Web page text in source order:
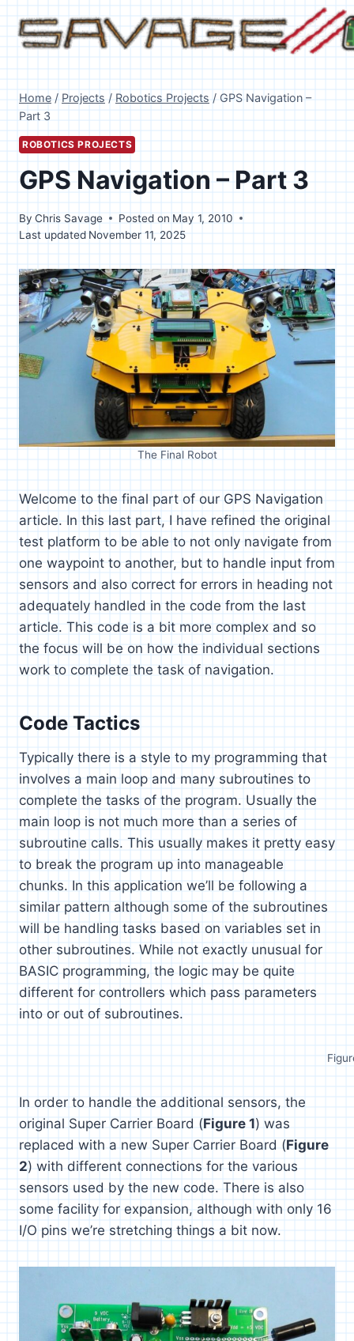
content
Home / Projects / Robotics Projects / GPS Navigation –
Part 3
ROBOTICS PROJECTS
GPS Navigation – Part 3
By Chris Savage Posted on May 1, 2010
Last updated November 11, 2025
The Final Robot
Welcome to the final part of our GPS Navigation
article. In this last part, I have refined the original
test platform to be able to not only navigate from
one waypoint to another, but to handle input from
sensors and also correct for errors in heading not
adequately handled in the code from the last
article. This code is a bit more complex and so
the focus will be on how the individual sections
work to complete the task of navigation.
Code Tactics
Typically there is a style to my programming that
involves a main loop and many subroutines to
complete the tasks of the program. Usually the
main loop is not much more than a series of
subroutine calls. This usually makes it pretty easy
to break the program up into manageable
chunks. In this application we’ll be following a
similar pattern although some of the subroutines
will be handling tasks based on variables set in
other subroutines. While not exactly unusual for
BASIC programming, the logic may be quite
different for controllers which pass parameters
into or out of subroutines.
In order to handle the additional sensors, the
original Super Carrier Board (Figure 1) was
replaced with a new Super Carrier Board (Figure
2) with different connections for the various
sensors used by the new code. There is also
some facility for expansion, although with only 16
I/O pins we’re stretching things a bit now.